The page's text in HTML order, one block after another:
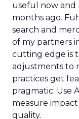
useful now and
months ago.
search and
of my partners
cutting edge is
adjustments to
practices get
pragmatic. Use
measure
quality.